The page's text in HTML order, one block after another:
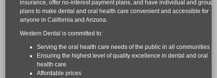
insurance, offer no-interest payment plans, and have individual and group
plans to make dental and oral health care convenient and accessible for
anyone in California and Arizona.
Western Dental is committed to:
Serving the oral health care needs of the public in all communities
Ensuring the highest level of quality excellence in dental and oral
health care
Affordable prices